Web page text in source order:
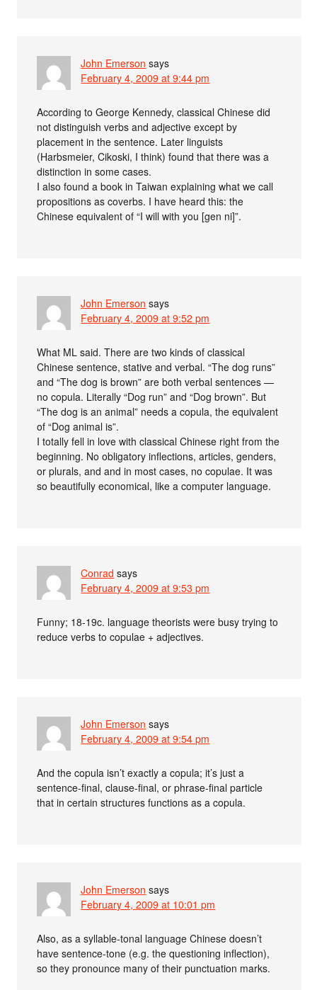
John Emerson says
February 4, 2009 at 9:44 pm
According to George Kennedy, classical Chinese did
not distinguish verbs and adjective except by
placement in the sentence. Later linguists
(Harbsmeier, Cikoski, I think) found that there was a
distinction in some cases.
I also found a book in Taiwan explaining what we call
propositions as coverbs. I have heard this: the
Chinese equivalent of “I will with you [gen ni]”.
John Emerson says
February 4, 2009 at 9:52 pm
What ML said. There are two kinds of classical
Chinese sentence, stative and verbal. “The dog runs”
and “The dog is brown” are both verbal sentences —
no copula. Literally “Dog run” and “Dog brown”. But
“The dog is an animal” needs a copula, the equivalent
of “Dog animal is”.
I totally fell in love with classical Chinese right from the
beginning. No obligatory inflections, articles, genders,
or plurals, and and in most cases, no copulae. It was
so beautifully economical, like a computer language.
Conrad says
February 4, 2009 at 9:53 pm
Funny; 18-19c. language theorists were busy trying to
reduce verbs to copulae + adjectives.
John Emerson says
February 4, 2009 at 9:54 pm
And the copula isn’t exactly a copula; it’s just a
sentence-final, clause-final, or phrase-final particle
that in certain structures functions as a copula.
John Emerson says
February 4, 2009 at 10:01 pm
Also, as a syllable-tonal language Chinese doesn’t
have sentence-tone (e.g. the questioning inflection),
so they pronounce many of their punctuation marks.